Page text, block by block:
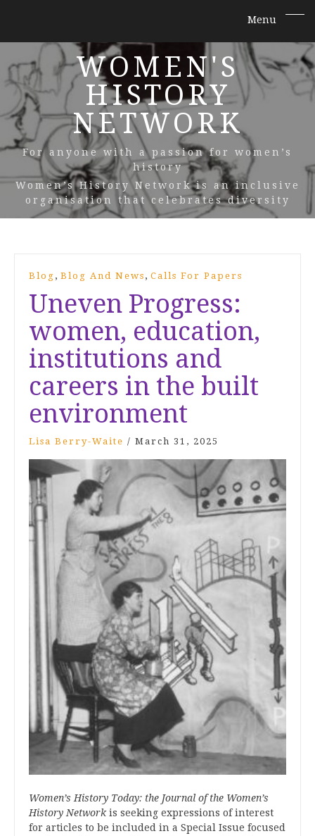
WOMEN'S
HISTORY
NETWORK
For anyone with a passion for women’s
history
Women’s History Network is an inclusive
organisation that celebrates diversity
Blog , Blog And News , Calls For Papers
Uneven Progress:
women, education,
institutions and
careers in the built
environment
Lisa Berry-Waite / March 31, 2025
Women’s History Today: the Journal of the Women’s
History Networkis seeking expressions of interest
for articles to be included in a Special Issue focused